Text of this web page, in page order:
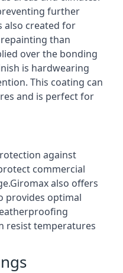
further
also created for
than
over the bonding
is hardwearing
This coating can
and is perfect for
against
commercial
also offers
provides optimal
resist temperatures